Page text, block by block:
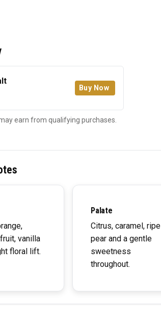
Buy Now
earn from qualifying purchases.
vanilla
floral lift.
Palate
Citrus, caramel, ripe
pear and a gentle
sweetness
throughout.